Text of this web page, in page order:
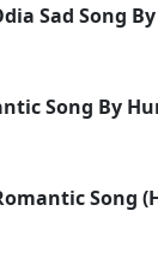
Sad Song
Song By
Song